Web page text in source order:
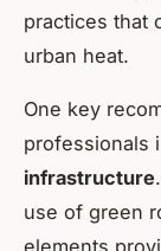
practices that
urban heat.
One key
professionals
infrastructure
use of green
elements